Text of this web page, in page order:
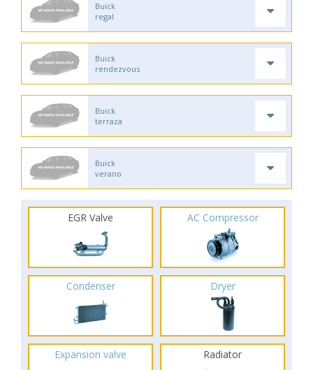
Buick
regal
Buick
rendezvous
Buick
terraza
Buick
verano
EGR Valve AC Compressor
Condenser Dryer
Expansion valve Radiator